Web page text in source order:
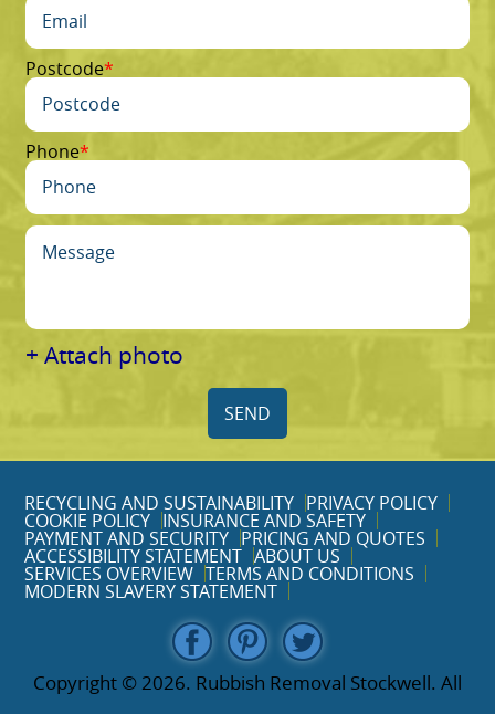
Postcode
Phone
+ Attach photo
SEND
RECYCLING AND SUSTAINABILITY PRIVACY POLICY
COOKIE POLICY INSURANCE AND SAFETY
PAYMENT AND SECURITY PRICING AND QUOTES
ACCESSIBILITY STATEMENT ABOUT US
SERVICES OVERVIEW TERMS AND CONDITIONS
MODERN SLAVERY STATEMENT
Copyright © 2026. Rubbish Removal Stockwell. All